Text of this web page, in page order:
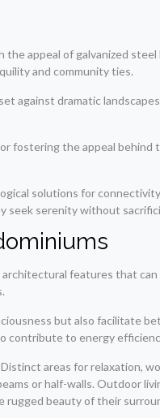
appeal of galvanized
and community ties.
dramatic
fostering the appeal
solutions for
seek serenity without
features that
but also facilitate
to energy
areas for relaxation,
or half-walls. Outdoor
rugged beauty of their